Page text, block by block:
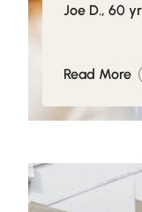
Joe D., 60
Read More